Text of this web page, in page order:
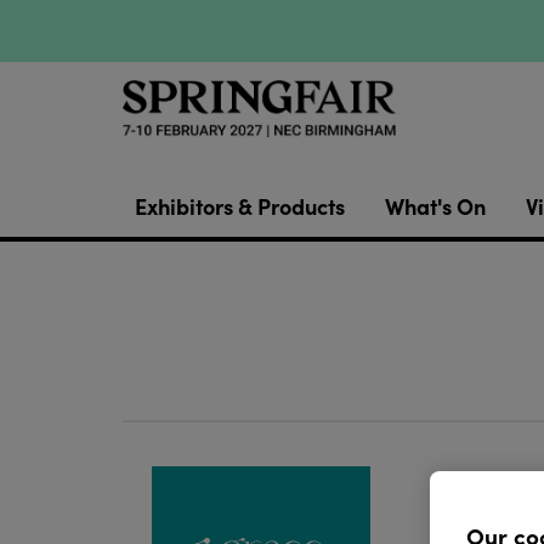
Exhibitors & Products What's On
cards
Our